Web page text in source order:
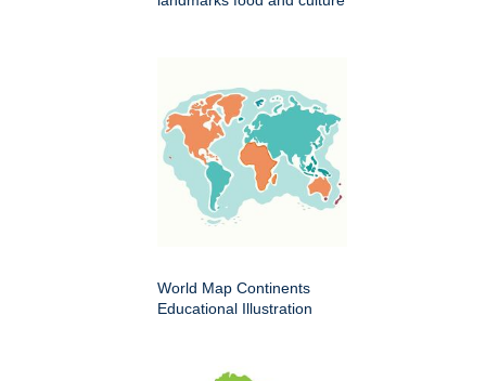
World Map Continents
Educational Illustration